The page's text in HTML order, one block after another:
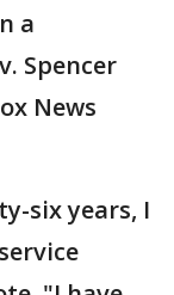
a
Spencer
News
six years, I